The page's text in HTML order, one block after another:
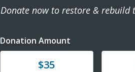
Donate now to restore & rebuild
Donation Amount
Donate$35